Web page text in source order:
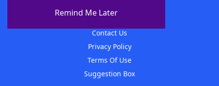
Remind Me Later
Contact Us
Privacy Policy
Terms Of Use
Suggestion Box